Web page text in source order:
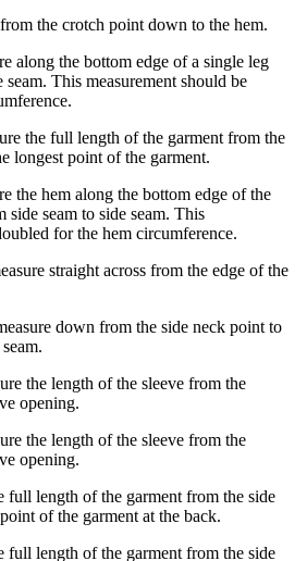
the crotch point down to the hem.
along the bottom edge of a single leg
seam. This measurement should be
the full length of the garment from the
longest point of the garment.
the hem along the bottom edge of the
seam to side seam. This
for the hem circumference.
straight across from the edge of the
down from the side neck point to
the length of the sleeve from the
opening.
the length of the sleeve from the
opening.
full length of the garment from the side
of the garment at the back.
full length of the garment from the side